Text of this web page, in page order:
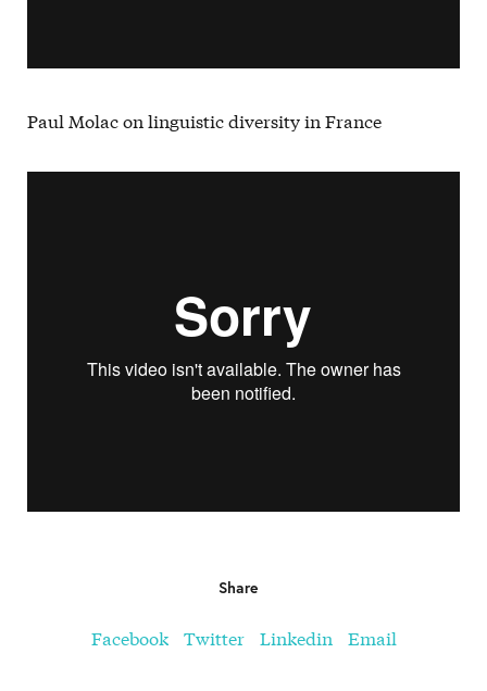
Paul Molac on linguistic diversity in France
Share
Facebook Twitter Linkedin Email